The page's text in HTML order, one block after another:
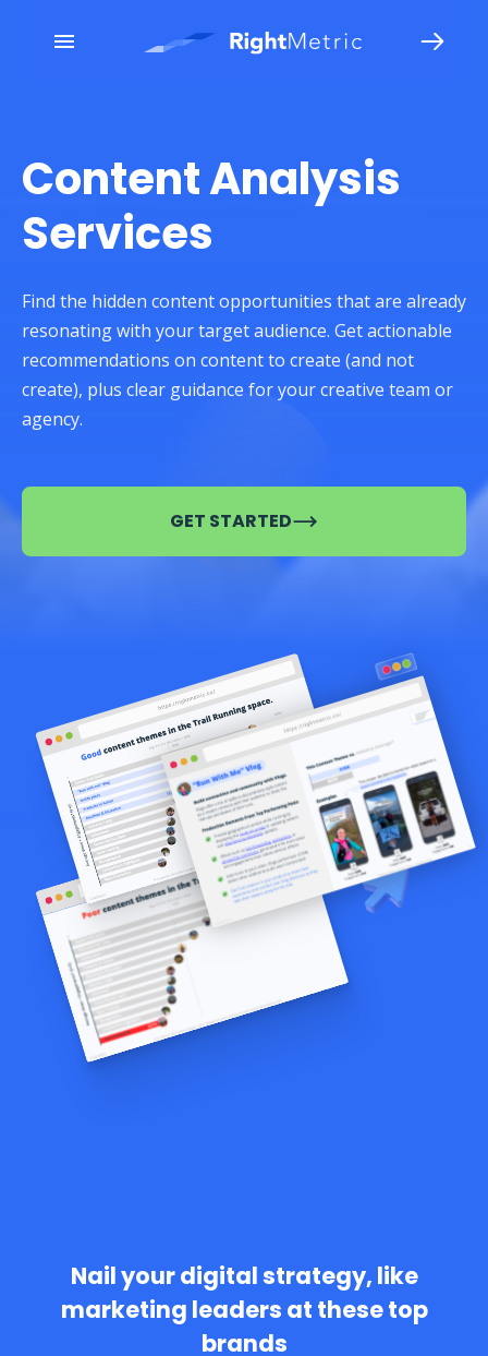
Content Analysis
Services
Find the hidden content opportunities that are already
resonating with your target audience. Get actionable
recommendations on content to create (and not
create), plus clear guidance for your creative team or
agency.
GET STARTED
Nail your digital strategy, like
marketing leaders at these top
brands